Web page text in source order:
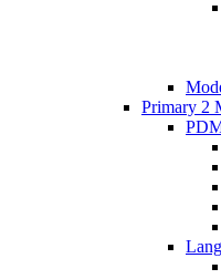
Primary 2